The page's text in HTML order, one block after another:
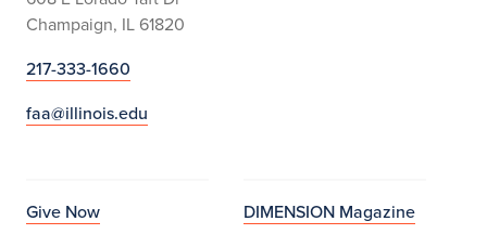
Champaign, IL 61820
217-333-1660
faa@illinois.edu
Give Now
DIMENSION Magazine